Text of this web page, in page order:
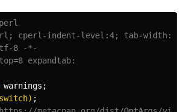
cperl-indent-level:4; tab-width:
8 -*-
expandtab:
warnings ;
;